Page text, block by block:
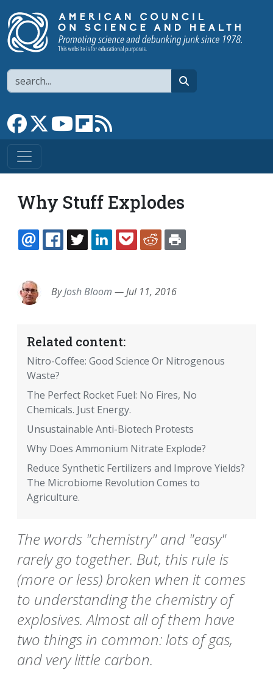
Search
Link to Facebook page
Link to XLink to YouTube channel
Link to flipboard
Why Stuff Explodes
EMAILFACEBOOK
TWITTERLINKEDINPOCKETREDDIT
ByJosh Bloom —Jul 11, 2016
Related content:
Nitro-Coffee: Good Science Or Nitrogenous
Waste?
The Perfect Rocket Fuel: No Fires, No
Chemicals. Just Energy.
Unsustainable Anti-Biotech Protests
Why Does Ammonium Nitrate Explode?
Reduce Synthetic Fertilizers and Improve Yields?
The Microbiome Revolution Comes to
Agriculture.
The words "chemistry" and "easy"
rarely go together. But, this rule is
(more or less) broken when it comes
to understanding the chemistry of
explosives. Almost all of them have
two things in common: lots of gas,
and very little carbon.